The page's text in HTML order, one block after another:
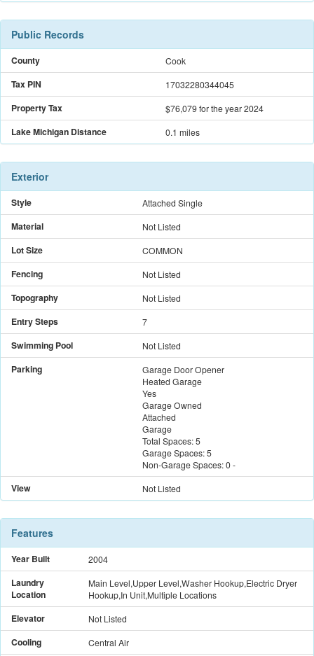
Public Records
County Cook
Tax PIN 17032280344045
Property Tax $76,079for the year 2024
Lake Michigan Distance 0.1 miles
Exterior
Style Attached Single
Material Not Listed
Lot Size COMMON
Fencing Not Listed
Topography Not Listed
Entry Steps 7
Swimming Pool Not Listed
Parking
Garage Door Opener
Heated Garage
Yes
Garage Owned
Attached
Garage
Total Spaces:5
Garage Spaces:5
Non-Garage Spaces:0-
View Not Listed
Features
Year Built 2004
Laundry
Location
Main Level,Upper Level,Washer Hookup,Electric Dryer
Hookup,In Unit,Multiple Locations
Elevator Not Listed
Cooling Central Air